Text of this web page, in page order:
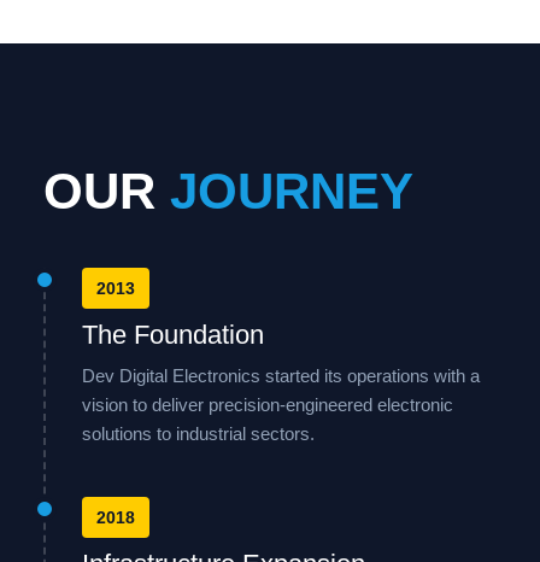
OUR JOURNEY
2013
The Foundation
Dev Digital Electronics started its operations with a
vision to deliver precision-engineered electronic
solutions to industrial sectors.
2018